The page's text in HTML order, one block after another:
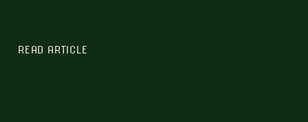
READ ARTICLE